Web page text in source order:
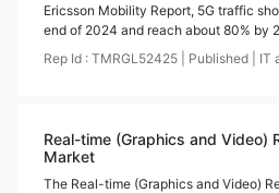
Ericsson Mobility Report, 5G traffic
end of 2024 and reach about 80% by
Rep Id : TMRGL52425 Published IT
Real-time (Graphics and Video)
Market
The Real-time (Graphics and Video)